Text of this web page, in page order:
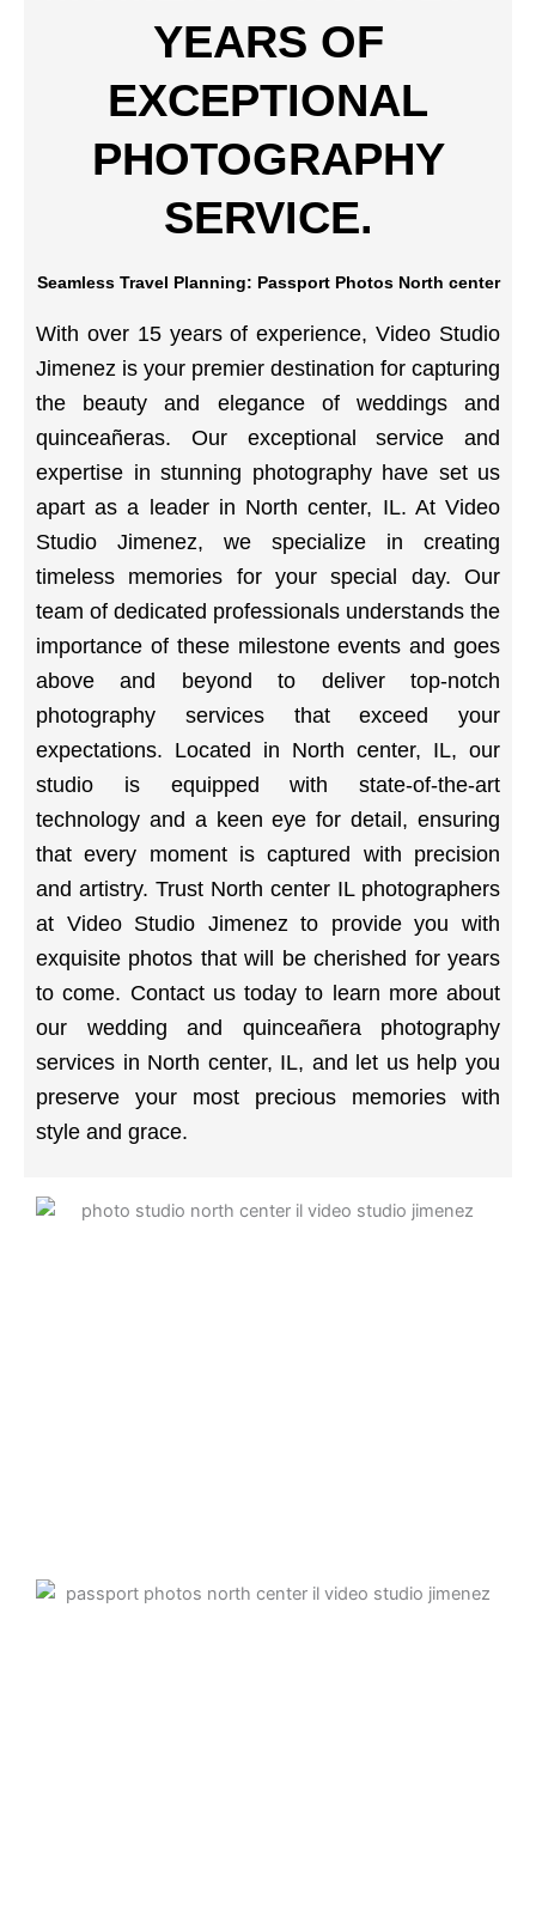
YEARS OF
EXCEPTIONAL
PHOTOGRAPHY
SERVICE.
Seamless Travel Planning: Passport Photos North center
With over 15 years of experience, Video Studio
Jimenez is your premier destination for capturing
the beauty and elegance of weddings and
quinceañeras. Our exceptional service and
expertise in stunning photography have set us
apart as a leader in North center, IL. At Video
Studio Jimenez, we specialize in creating
timeless memories for your special day. Our
team of dedicated professionals understands the
importance of these milestone events and goes
above and beyond to deliver top-notch
photography services that exceed your
expectations. Located in North center, IL, our
studio is equipped with state-of-the-art
technology and a keen eye for detail, ensuring
that every moment is captured with precision
and artistry. Trust North center IL photographers
at Video Studio Jimenez to provide you with
exquisite photos that will be cherished for years
to come. Contact us today to learn more about
our wedding and quinceañera photography
services in North center, IL, and let us help you
preserve your most precious memories with
style and grace.